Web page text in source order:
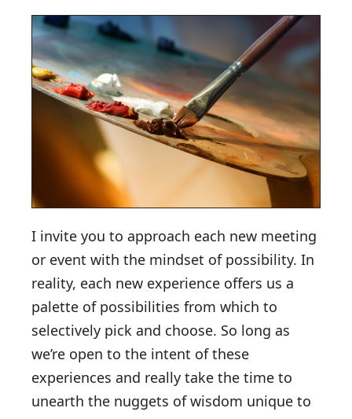
I invite you to approach each new meeting
or event with the mindset of possibility. In
reality, each new experience offers us a
palette of possibilities from which to
selectively pick and choose. So long as
we’re open to the intent of these
experiences and really take the time to
unearth the nuggets of wisdom unique to